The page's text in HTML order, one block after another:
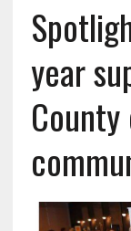
year